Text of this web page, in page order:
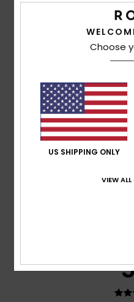
Just what I was looking for
Show original - Français
Value for
5
A slim and elegant flip-flop
Choose
US SHIPPING ONLY
VIEW